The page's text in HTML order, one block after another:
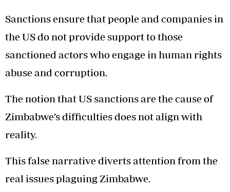
Sanctions ensure that people and companies in
the US do not provide support to those
sanctioned actors who engage in human rights
abuse and corruption.
The notion that US sanctions are the cause of
Zimbabwe’s difficulties does not align with
reality.
This false narrative diverts attention from the
real issues plaguing Zimbabwe.